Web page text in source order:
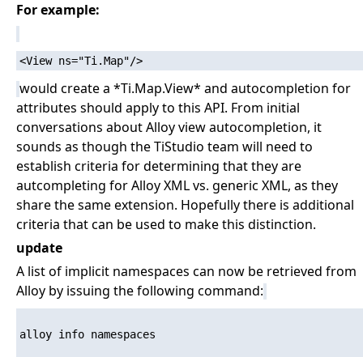
For example:
would create a *Ti.Map.View* and autocompletion for
attributes should apply to this API. From initial
conversations about Alloy view autocompletion, it
sounds as though the TiStudio team will need to
establish criteria for determining that they are
autcompleting for Alloy XML vs. generic XML, as they
share the same extension. Hopefully there is additional
criteria that can be used to make this distinction.
update
A list of implicit namespaces can now be retrieved from
Alloy by issuing the following command:
alloy info namespaces